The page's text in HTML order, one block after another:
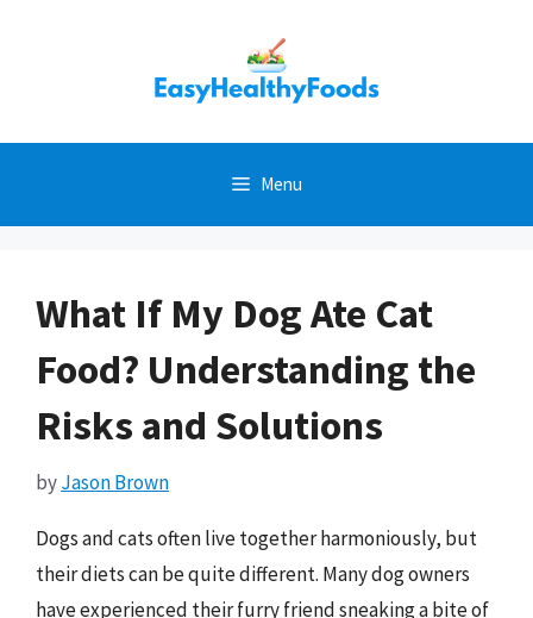
Menu
What If My Dog Ate Cat
Food? Understanding the
Risks and Solutions
byJason Brown
Dogs and cats often live together harmoniously, but
their diets can be quite different. Many dog owners
have experienced their furry friend sneaking a bite of